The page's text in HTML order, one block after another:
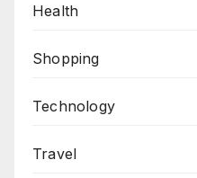
Health
Shopping
Technology
Travel